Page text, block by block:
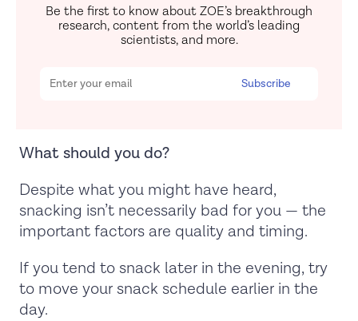
Be the first to know about ZOE’s breakthrough
research, content from the world’s leading
scientists, and more.
What should you do?
Despite what you might have heard,
snacking isn’t necessarily bad for you — the
important factors are quality and timing.
If you tend to snack later in the evening, try
to move your snack schedule earlier in the
day.